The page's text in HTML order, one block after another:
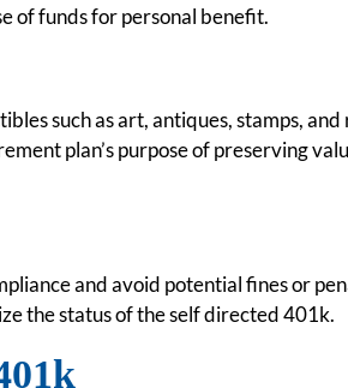
of funds for personal benefit.
such as art, antiques, stamps, and
plan’s purpose of preserving
and avoid potential fines or
the status of the self directed 401k.